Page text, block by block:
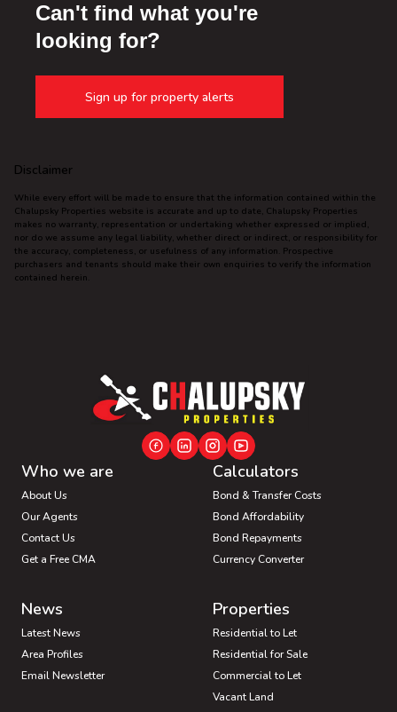
Can't find what you're
looking for?
Sign up for property alerts
Disclaimer
While every effort will be made to ensure that the information contained within the
Chalupsky Properties website is accurate and up to date, Chalupsky Properties
makes no warranty, representation or undertaking whether expressed or implied,
nor do we assume any legal liability, whether direct or indirect, or responsibility for
the accuracy, completeness, or usefulness of any information. Prospective
purchasers and tenants should make their own enquiries to verify the information
contained herein.
Who we are
About Us
Our Agents
Contact Us
Get a Free CMA
Calculators
Bond & Transfer Costs
Bond Affordability
Bond Repayments
Currency Converter
News
Latest News
Area Profiles
Email Newsletter
Properties
Residential to Let
Residential for Sale
Commercial to Let
Vacant Land